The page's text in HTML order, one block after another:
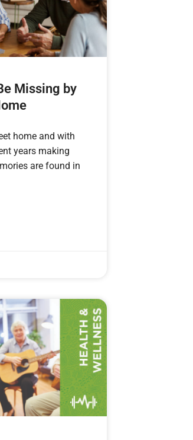
Missing by
home and with
years making
are found in